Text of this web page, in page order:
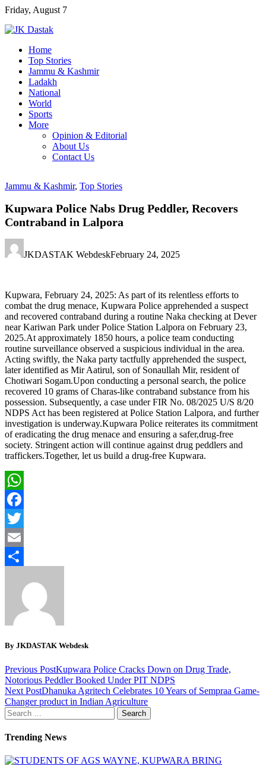
Skip
content
Friday, August 7
Home
Top Stories
Jammu & Kashmir
Ladakh
National
World
Sports
More
Opinion & Editorial
About Us
Contact Us
Jammu & Kashmir, Top Stories
Kupwara Police Nabs Drug Peddler, Recovers
Contraband in Lalpora
JKDASTAK WebdeskFebruary 24, 2025
Kupwara, February 24, 2025: As part of its relentless efforts to
combat the drug menace, Kupwara Police apprehended a suspect
and recovered contraband during a routine Naka checking at Dever
near Kariwan Park under Police Station Lalpora on February 23,
2025.At approximately 1850 hours, a police team conducting
routine surveillance observed a suspicious individual in the area.
Acting swiftly, the Naka party tactfully apprehended the suspect,
later identified as Mir Aatirul, son of Sonaullah Mir, resident of
Chotiwari Sogam.Upon conducting a personal search, the police
recovered 10 grams of Charas-like contraband substance from his
possession. Subsequently, a case under FIR No. 08/2025 U/S 8/20
NDPS Act has been registered at Police Station Lalpora, and further
investigation is underway.Kupwara Police reiterates its commitment
of eradicating the drug menace and ensuring a safer,drug-free
society. Stringent action will continue against drug peddlers and
traffickers.Together, let us build a drug-free Kupwara.
WhatsApp
Facebook
Twitter
Email
By JKDASTAK Webdesk
Previous PostKupwara Police Cracks Down on Drug Trade,
Notorious Peddler Booked Under PIT NDPS
Next PostDhanuka Agritech Celebrates 10 Years of Sempraa Game-
Changer product in Indian Agriculture
Search
for:
Trending News